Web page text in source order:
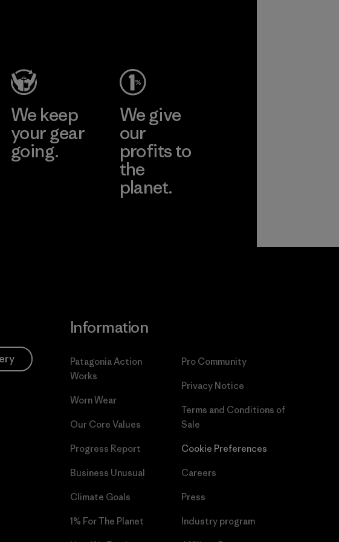
We keep
your gear
going.
We give
our
profits to
the
planet.
Information
Patagonia Action
Works
Worn Wear
Our Core Values
Progress Report
Business Unusual
Climate Goals
1% For The Planet
Pro Community
Privacy Notice
Terms and Conditions of
Sale
Cookie Preferences
Careers
Press
Industry program